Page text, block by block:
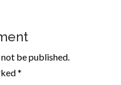
be published.
*